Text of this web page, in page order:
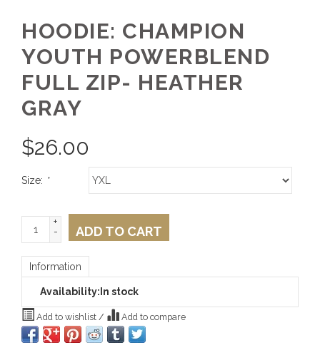
HOODIE: CHAMPION
YOUTH POWERBLEND
FULL ZIP- HEATHER
GRAY
$26.00
Size: *
+
-
ADD TO CART
Information
Availability: In stock
Add to wishlist / Add to compare